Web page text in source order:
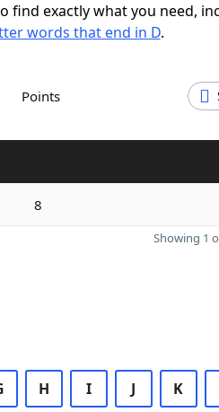
find exactly what you need,
words that end in D.
Points
8
Showing 1
H I J K